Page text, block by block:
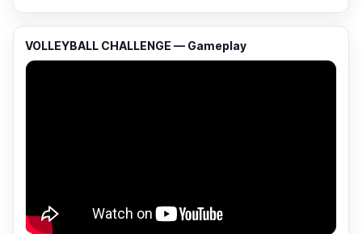
VOLLEYBALL CHALLENGE — Gameplay